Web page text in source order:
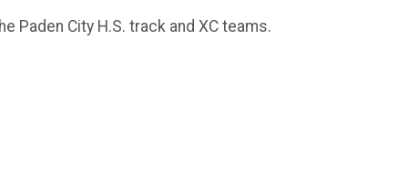
Paden City H.S. track and XC teams.